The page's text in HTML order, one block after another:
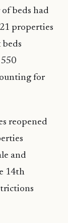
beds had
properties
for
reopened
and
14th